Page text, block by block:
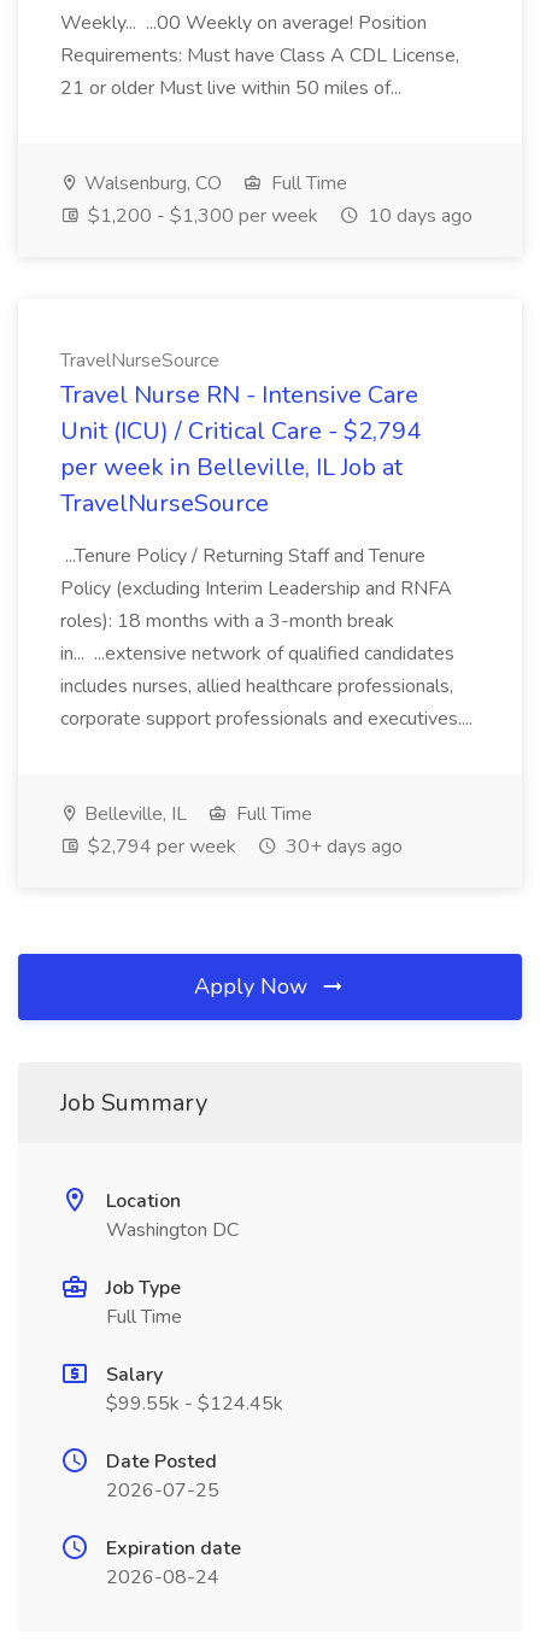
Weekly... ...00 Weekly on average! Position
Requirements: Must have Class A CDL License,
21 or older Must live within 50 miles of...
Walsenburg, CO
Full Time
$1,200 - $1,300 per week
10 days ago
TravelNurseSource
Travel Nurse RN - Intensive Care
Unit (ICU) / Critical Care - $2,794
per week in Belleville, IL Job at
TravelNurseSource
...Tenure Policy / Returning Staff and Tenure
Policy (excluding Interim Leadership and RNFA
roles): 18 months with a 3-month break
in... ...extensive network of qualified candidates
includes nurses, allied healthcare professionals,
corporate support professionals and executives....
Belleville, IL
Full Time
$2,794 per week
30+ days ago
Apply Now
Job Summary
Location
Washington DC
Job Type
Full Time
Salary
$99.55k - $124.45k
Date Posted
2026-07-25
Expiration date
2026-08-24